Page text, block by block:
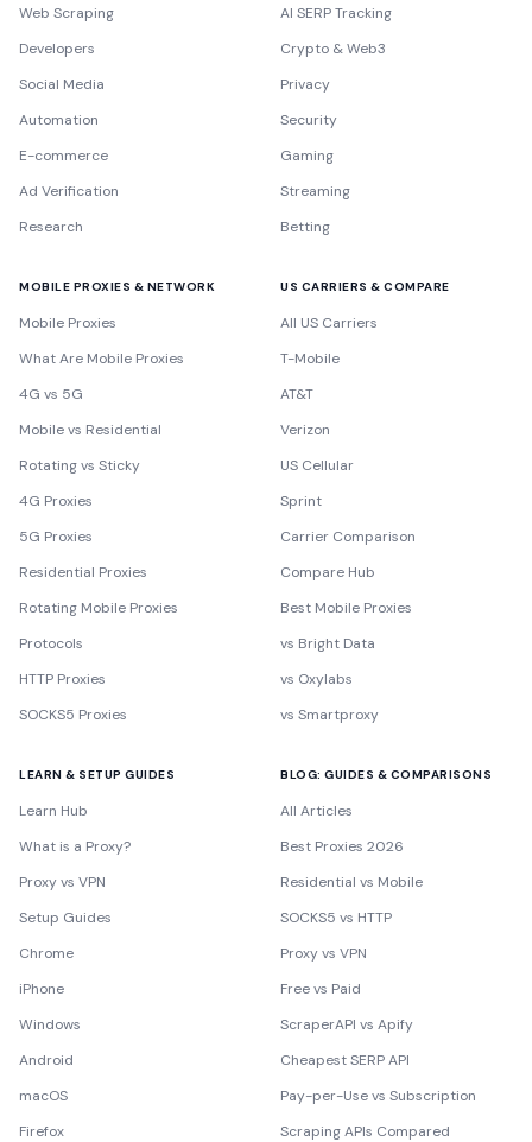
Web Scraping
Developers
Social Media
Automation
E-commerce
Ad Verification
Research
AI SERP Tracking
Crypto & Web3
Privacy
Security
Gaming
Streaming
Betting
MOBILE PROXIES & NETWORK
Mobile Proxies
What Are Mobile Proxies
4G vs 5G
Mobile vs Residential
Rotating vs Sticky
4G Proxies
5G Proxies
Residential Proxies
Rotating Mobile Proxies
Protocols
HTTP Proxies
SOCKS5 Proxies
US CARRIERS & COMPARE
All US Carriers
T-Mobile
AT&T
Verizon
US Cellular
Sprint
Carrier Comparison
Compare Hub
Best Mobile Proxies
vs Bright Data
vs Oxylabs
vs Smartproxy
LEARN & SETUP GUIDES
Learn Hub
What is a Proxy?
Proxy vs VPN
Setup Guides
Chrome
iPhone
Windows
Android
macOS
Firefox
BLOG: GUIDES & COMPARISONS
All Articles
Best Proxies 2026
Residential vs Mobile
SOCKS5 vs HTTP
Proxy vs VPN
Free vs Paid
ScraperAPI vs Apify
Cheapest SERP API
Pay-per-Use vs Subscription
Scraping APIs Compared